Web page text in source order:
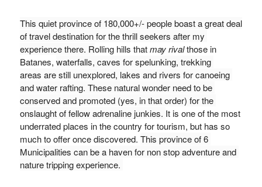
This quiet province of 180,000+/- people boast a great deal
of travel destination for the thrill seekers after my
experience there. Rolling hills that may rival those in
Batanes, waterfalls, caves for spelunking, trekking
areas are still unexplored, lakes and rivers for canoeing
and water rafting. These natural wonder need to be
conserved and promoted (yes, in that order) for the
onslaught of fellow adrenaline junkies. It is one of the most
underrated places in the country for tourism, but has so
much to offer once discovered. This province of 6
Municipalities can be a haven for non stop adventure and
nature tripping experience.